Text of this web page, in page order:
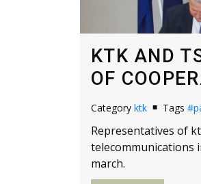
KTK AND
OF
Category ktk Tags
Representatives of
telecommunications
march.